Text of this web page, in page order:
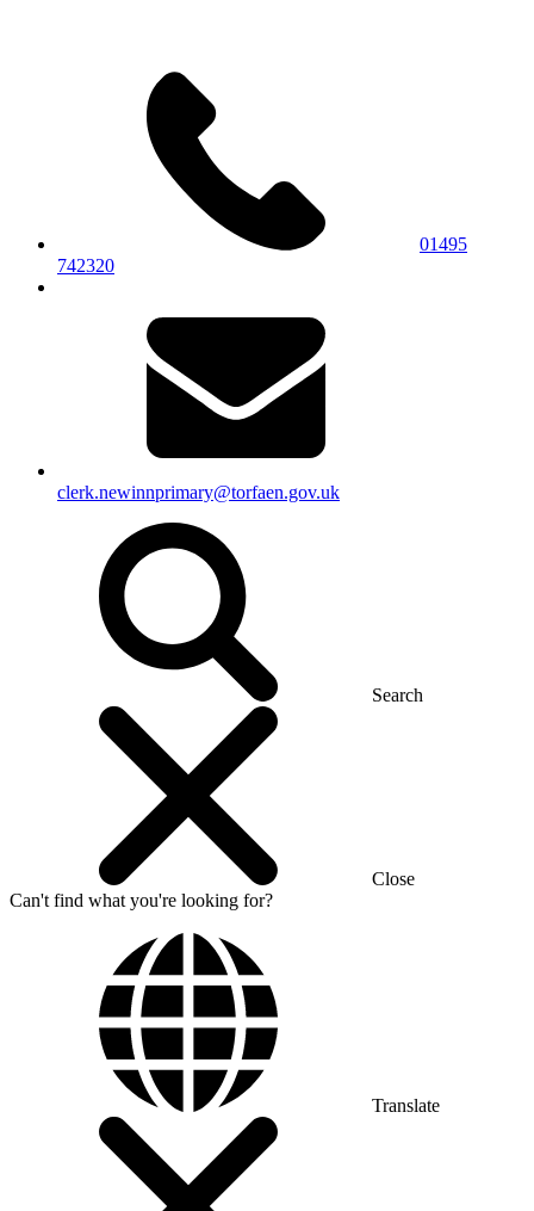
01495
742320
clerk.newinnprimary@torfaen.gov.uk
Search
Close
Can't find what you're looking for?
Translate